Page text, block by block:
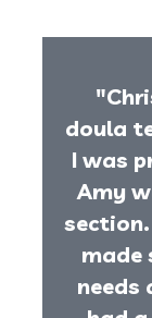
doula
I was
Amy
made
needs